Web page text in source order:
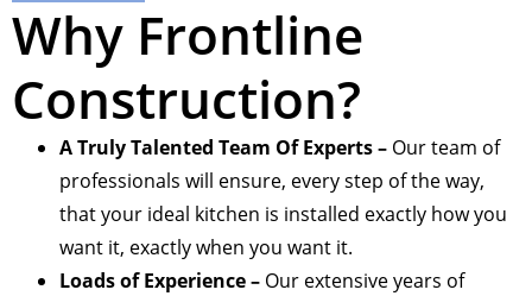
Why Frontline
Construction?
A Truly Talented Team Of Experts – Our team of
professionals will ensure, every step of the way,
that your ideal kitchen is installed exactly how you
want it, exactly when you want it.
Loads of Experience – Our extensive years of